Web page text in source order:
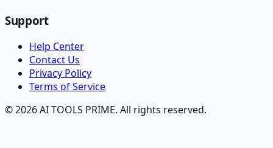
Support
Help Center
Contact Us
Privacy Policy
Terms of Service
© 2026 AI TOOLS PRIME. All rights reserved.